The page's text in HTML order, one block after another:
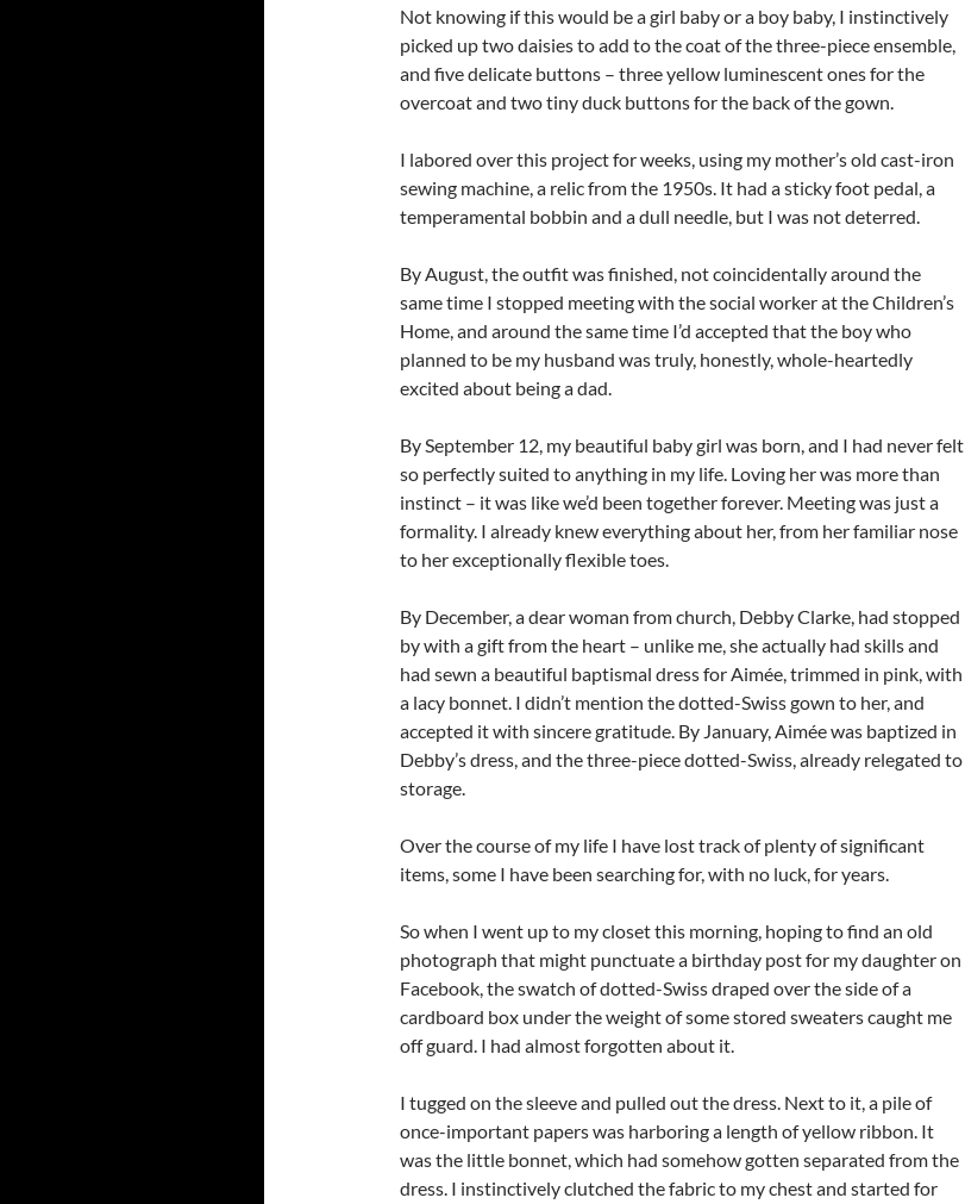
Not knowing if this would be a girl baby or a boy baby, I instinctively
picked up two daisies to add to the coat of the three-piece ensemble,
and five delicate buttons – three yellow luminescent ones for the
overcoat and two tiny duck buttons for the back of the gown.
I labored over this project for weeks, using my mother’s old cast-iron
sewing machine, a relic from the 1950s. It had a sticky foot pedal, a
temperamental bobbin and a dull needle, but I was not deterred.
By August, the outfit was finished, not coincidentally around the
same time I stopped meeting with the social worker at the Children’s
Home, and around the same time I’d accepted that the boy who
planned to be my husband was truly, honestly, whole-heartedly
excited about being a dad.
By September 12, my beautiful baby girl was born, and I had never felt
so perfectly suited to anything in my life. Loving her was more than
instinct – it was like we’d been together forever. Meeting was just a
formality. I already knew everything about her, from her familiar nose
to her exceptionally flexible toes.
By December, a dear woman from church, Debby Clarke, had stopped
by with a gift from the heart – unlike me, she actually had skills and
had sewn a beautiful baptismal dress for Aimée, trimmed in pink, with
a lacy bonnet. I didn’t mention the dotted-Swiss gown to her, and
accepted it with sincere gratitude. By January, Aimée was baptized in
Debby’s dress, and the three-piece dotted-Swiss, already relegated to
storage.
Over the course of my life I have lost track of plenty of significant
items, some I have been searching for, with no luck, for years.
So when I went up to my closet this morning, hoping to find an old
photograph that might punctuate a birthday post for my daughter on
Facebook, the swatch of dotted-Swiss draped over the side of a
cardboard box under the weight of some stored sweaters caught me
off guard. I had almost forgotten about it.
I tugged on the sleeve and pulled out the dress. Next to it, a pile of
once-important papers was harboring a length of yellow ribbon. It
was the little bonnet, which had somehow gotten separated from the
dress. I instinctively clutched the fabric to my chest and started for